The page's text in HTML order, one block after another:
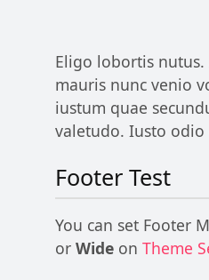
Eligo lobortis nutus.
mauris nunc venio
iustum quae
valetudo. Iusto odio
Footer Test
You can set Footer
or Wide on Theme